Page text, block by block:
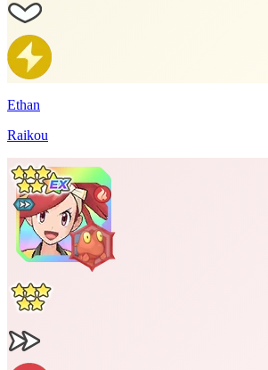
Ethan
Raikou